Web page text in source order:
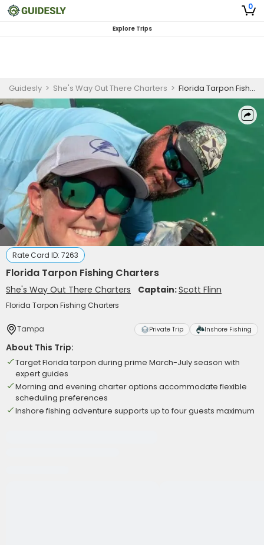
0
Explore Trips
Guidesly > She's Way Out There Charters > Florida Tarpon Fishing Charters
Rate Card ID: 7263
Florida Tarpon Fishing Charters
She's Way Out There Charters Captain:Scott Flinn
Florida Tarpon Fishing Charters
Tampa Private Trip Inshore Fishing
About This Trip:
Target Florida tarpon during prime March-July season with
expert guides
Morning and evening charter options accommodate flexible
scheduling preferences
Inshore fishing adventure supports up to four guests maximum